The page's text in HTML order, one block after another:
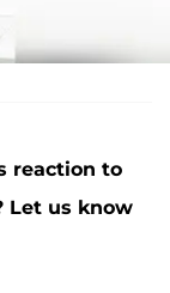
reaction to
Let us know